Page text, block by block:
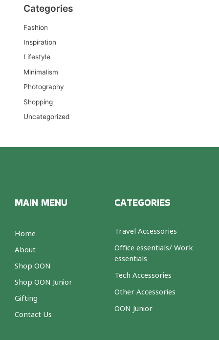
Categories
Fashion
Inspiration
Lifestyle
Minimalism
Photography
Shopping
Uncategorized
MAIN MENU
Home
About
Shop OON
Shop OON Junior
Gifting
Contact Us
CATEGORIES
Travel Accessories
Office essentials/ Work
essentials
Tech Accessories
Other Accessories
OON Junior